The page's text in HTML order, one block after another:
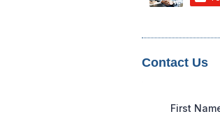
Contact Us